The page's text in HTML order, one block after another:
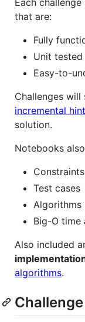
that are:
Fully
Unit tested
Easy-to-
Challenges
incremental
solution.
Notebooks
Constraints
Test cases
Algorithms
Big-O time
Also included
algorithms.